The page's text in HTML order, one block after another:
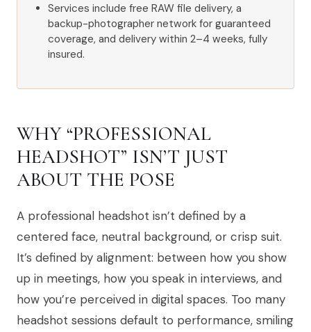
Services include free RAW file delivery, a
backup-photographer network for guaranteed
coverage, and delivery within 2–4 weeks, fully
insured.
WHY “PROFESSIONAL
HEADSHOT” ISN’T JUST
ABOUT THE POSE
A professional headshot isn’t defined by a
centered face, neutral background, or crisp suit.
It’s defined by alignment: between how you show
up in meetings, how you speak in interviews, and
how you’re perceived in digital spaces. Too many
headshot sessions default to performance, smiling